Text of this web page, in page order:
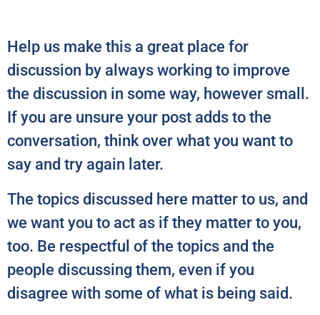
Help us make this a great place for
discussion by always working to improve
the discussion in some way, however small.
If you are unsure your post adds to the
conversation, think over what you want to
say and try again later.
The topics discussed here matter to us, and
we want you to act as if they matter to you,
too. Be respectful of the topics and the
people discussing them, even if you
disagree with some of what is being said.